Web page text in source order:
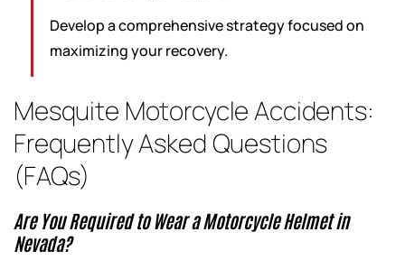
Develop a comprehensive strategy focused on
maximizing your recovery.
Mesquite Motorcycle Accidents:
Frequently Asked Questions
(FAQs)
Are You Required to Wear a Motorcycle Helmet in
Nevada?